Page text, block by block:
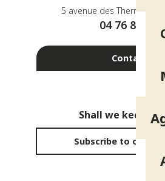
5 avenue des Thermes -
04 76 89 10 27
Contact us
Shall we keep in
Subscribe to our